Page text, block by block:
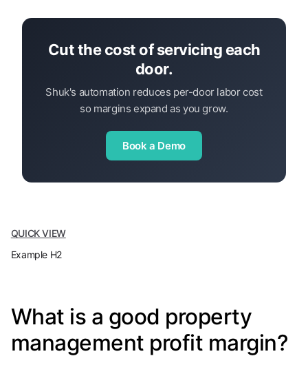
Cut the cost of servicing each
door.
Shuk's automation reduces per-door labor cost
so margins expand as you grow.
Book a Demo
QUICK VIEW
Example H2
What is a good property
management profit margin?